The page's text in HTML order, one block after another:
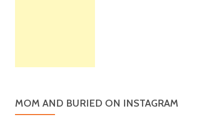
MOM AND BURIED ON INSTAGRAM